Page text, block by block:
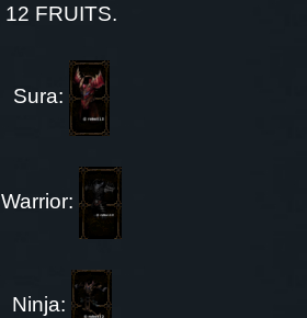
12 FRUITS.
Sura:
Warrior:
Ninja: